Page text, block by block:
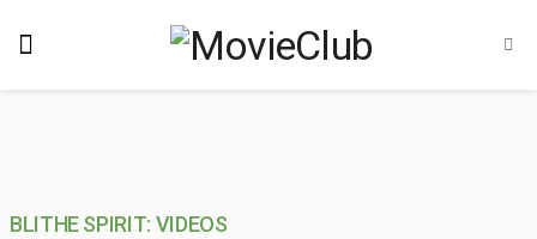
BLITHE SPIRIT: VIDEOS